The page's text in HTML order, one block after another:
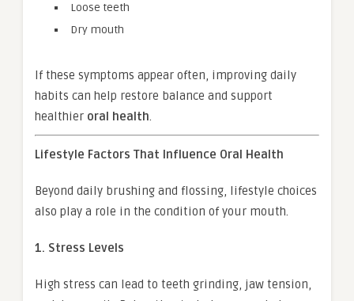
Loose teeth
Dry mouth
If these symptoms appear often, improving daily
habits can help restore balance and support
healthier oral health.
Lifestyle Factors That Influence Oral Health
Beyond daily brushing and flossing, lifestyle choices
also play a role in the condition of your mouth.
1. Stress Levels
High stress can lead to teeth grinding, jaw tension,